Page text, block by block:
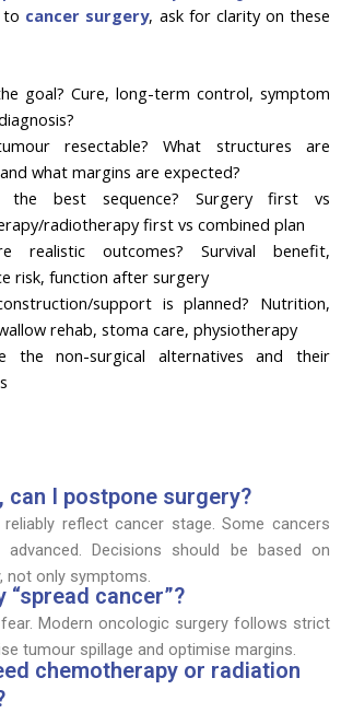
to cancer surgery, ask for clarity on these
goal? Cure, long-term control, symptom
resectable? What structures are
what margins are expected?
the best sequence? Surgery first vs
radiotherapy first vs combined plan
realistic outcomes? Survival benefit,
risk, function after surgery
support is planned? Nutrition,
rehab, stoma care, physiotherapy
the non-surgical alternatives and their
can I postpone surgery?
reflect cancer stage. Some cancers
Decisions should be based on
not only symptoms.
“spread cancer”?
Modern oncologic surgery follows strict
tumour spillage and optimise margins.
chemotherapy or radiation